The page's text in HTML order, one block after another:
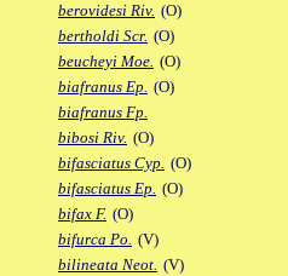
berovidesi Riv. (O)
bertholdi Scr. (O)
beucheyi Moe. (O)
biafranus Ep. (O)
biafranus Fp.
bibosi Riv. (O)
bifasciatus Cyp. (O)
bifasciatus Ep. (O)
bifax F. (O)
bifurca Po. (V)
bilineata Neot. (V)